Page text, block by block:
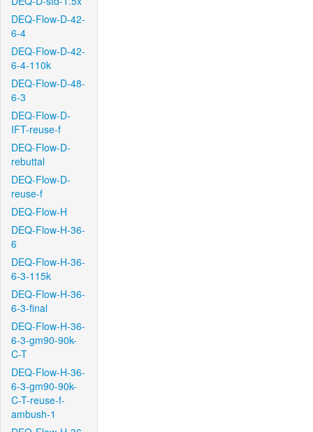
DEQ-Flow-D-42-
6-4
DEQ-Flow-D-42-
6-4-110k
DEQ-Flow-D-48-
6-3
DEQ-Flow-D-
IFT-reuse-f
DEQ-Flow-D-
rebuttal
DEQ-Flow-D-
reuse-f
DEQ-Flow-H
DEQ-Flow-H-36-
6
DEQ-Flow-H-36-
6-3-115k
DEQ-Flow-H-36-
6-3-final
DEQ-Flow-H-36-
6-3-gm90-90k-
C-T
DEQ-Flow-H-36-
6-3-gm90-90k-
C-T-reuse-f-
ambush-1